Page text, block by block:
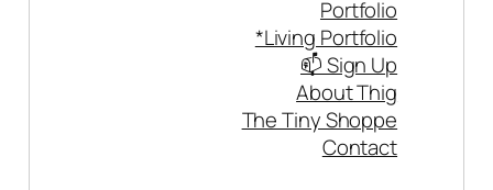
Portfolio
*Living Portfolio
📫 Sign Up
About Thig
The Tiny Shoppe
Contact